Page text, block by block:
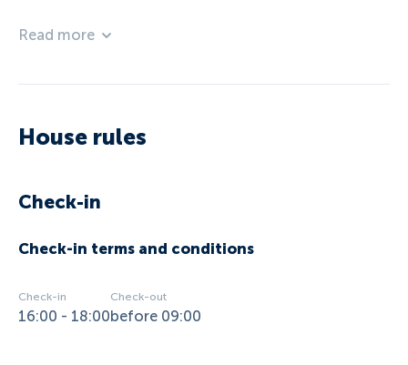
Read more
House rules
Check-in
Check-in terms and conditions
Check-in
16:00 - 18:00
Check-out
before 09:00